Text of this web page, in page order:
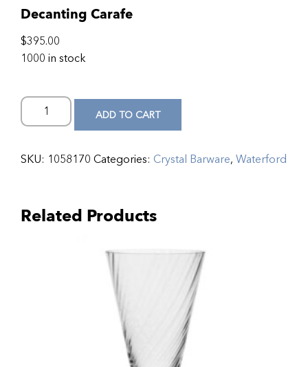
Decanting Carafe
$395.00
1000 in stock
ADD TO CART
SKU: 1058170 Categories: Crystal Barware, Waterford
Related Products